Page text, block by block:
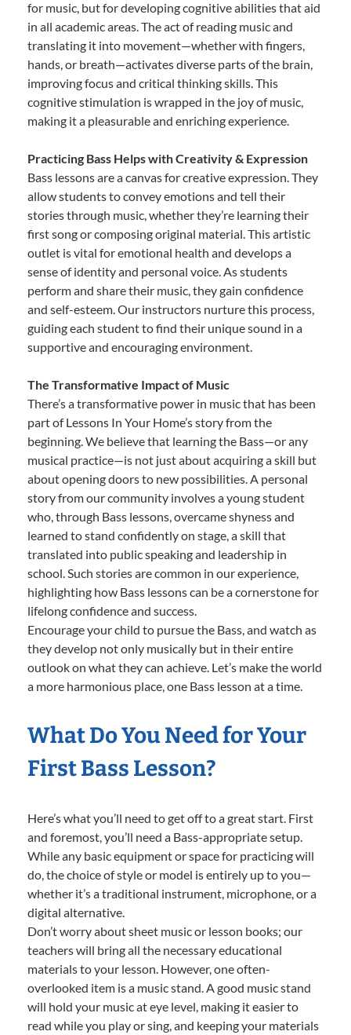
for music, but for developing cognitive abilities that aid
in all academic areas. The act of reading music and
translating it into movement—whether with fingers,
hands, or breath—activates diverse parts of the brain,
improving focus and critical thinking skills. This
cognitive stimulation is wrapped in the joy of music,
making it a pleasurable and enriching experience.
Practicing Bass Helps with Creativity & Expression
Bass lessons are a canvas for creative expression. They
allow students to convey emotions and tell their
stories through music, whether they’re learning their
first song or composing original material. This artistic
outlet is vital for emotional health and develops a
sense of identity and personal voice. As students
perform and share their music, they gain confidence
and self-esteem. Our instructors nurture this process,
guiding each student to find their unique sound in a
supportive and encouraging environment.
The Transformative Impact of Music
There’s a transformative power in music that has been
part of Lessons In Your Home’s story from the
beginning. We believe that learning the Bass—or any
musical practice—is not just about acquiring a skill but
about opening doors to new possibilities. A personal
story from our community involves a young student
who, through Bass lessons, overcame shyness and
learned to stand confidently on stage, a skill that
translated into public speaking and leadership in
school. Such stories are common in our experience,
highlighting how Bass lessons can be a cornerstone for
lifelong confidence and success.
Encourage your child to pursue the Bass, and watch as
they develop not only musically but in their entire
outlook on what they can achieve. Let’s make the world
a more harmonious place, one Bass lesson at a time.
What Do You Need for Your
First Bass Lesson?
Here’s what you’ll need to get off to a great start. First
and foremost, you’ll need a Bass-appropriate setup.
While any basic equipment or space for practicing will
do, the choice of style or model is entirely up to you—
whether it’s a traditional instrument, microphone, or a
digital alternative.
Don’t worry about sheet music or lesson books; our
teachers will bring all the necessary educational
materials to your lesson. However, one often-
overlooked item is a music stand. A good music stand
will hold your music at eye level, making it easier to
read while you play or sing, and keeping your materials